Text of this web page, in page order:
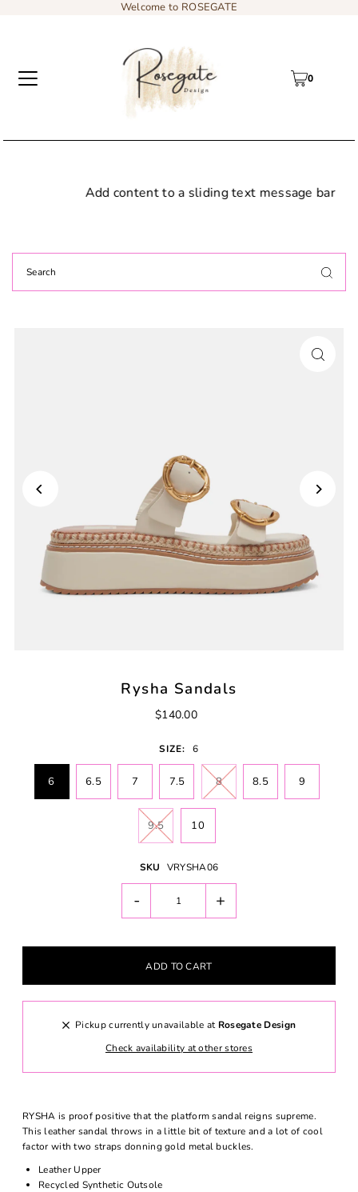
Welcome to ROSEGATE
0
Add content to a sliding text message bar
Rysha Sandals
$140.00
SIZE: 6
6 6.5 7 7.5 8 8.5 9
9.5 10
SKU VRYSHA06
- +
Pickup currently unavailable at Rosegate Design
Check availability at other stores
RYSHA is proof positive that the platform sandal reigns supreme.
This leather sandal throws in a little bit of texture and a lot of cool
factor with two straps donning gold metal buckles.
Leather Upper
Recycled Synthetic Outsole